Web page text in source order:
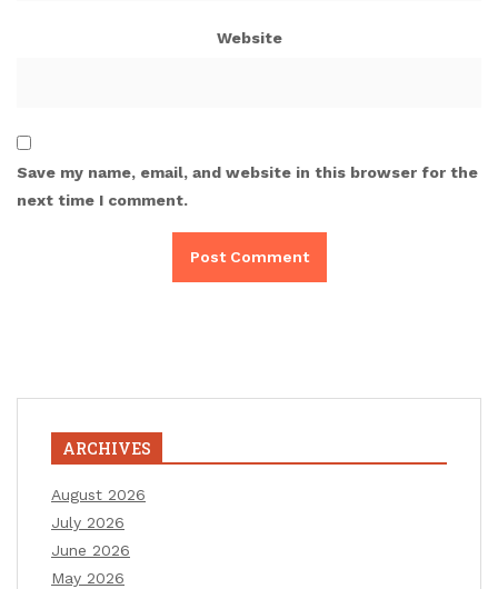
Website
Save my name, email, and website in this browser for the
next time I comment.
ARCHIVES
August 2026
July 2026
June 2026
May 2026